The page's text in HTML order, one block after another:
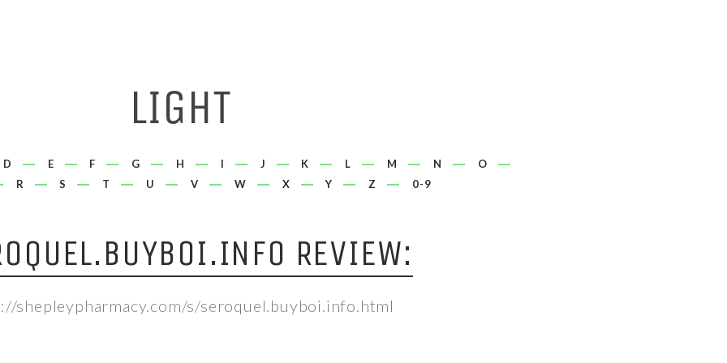
D E F G H I J K L M N
O
R S T U V W X Y Z 0-9
REVIEW:
shepleypharmacy.com/s/seroquel.buyboi.info.html